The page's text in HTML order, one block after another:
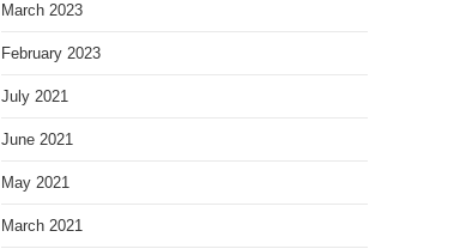
March 2023
February 2023
July 2021
June 2021
May 2021
March 2021